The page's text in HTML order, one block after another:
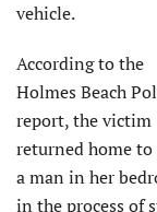
vehicle.
According to the
Holmes Beach
report, the victim
returned home
a man in her
in the process of